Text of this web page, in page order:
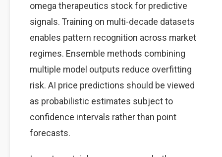
omega therapeutics stock for predictive
signals. Training on multi-decade datasets
enables pattern recognition across market
regimes. Ensemble methods combining
multiple model outputs reduce overfitting
risk. AI price predictions should be viewed
as probabilistic estimates subject to
confidence intervals rather than point
forecasts.